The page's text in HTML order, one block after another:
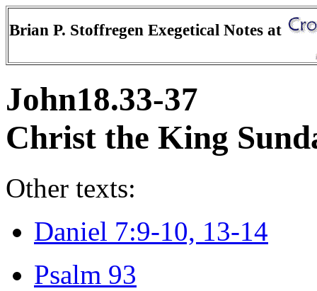
Brian P. Stoffregen Exegetical Notes at
John18.33-37
Christ the King
Other texts:
Daniel 7:9-10, 13-14
Psalm 93